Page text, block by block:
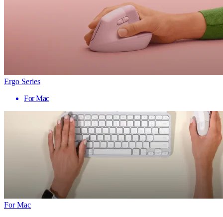
Ergo Series
For Mac
For Mac